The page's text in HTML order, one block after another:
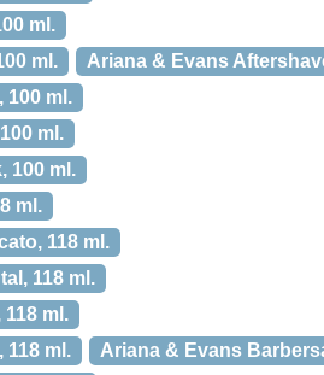
ml.
ml.
Ariana & Evans
100 ml.
ml.
100 ml.
ml.
118 ml.
118 ml.
ml.
ml.
Ariana & Evans